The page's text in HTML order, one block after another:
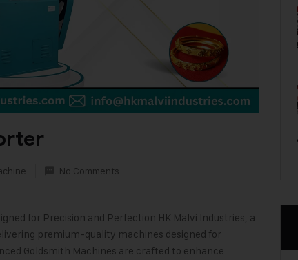
No Comments
for Precision and Perfection HK Malvi Industries, a
premium-quality machines designed for
Goldsmith Machines are crafted to enhance